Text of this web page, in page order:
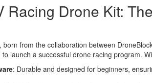
Racing Drone Kit:
, born from the collaboration between
launch a successful drone racing program.
: Durable and designed for beginners,